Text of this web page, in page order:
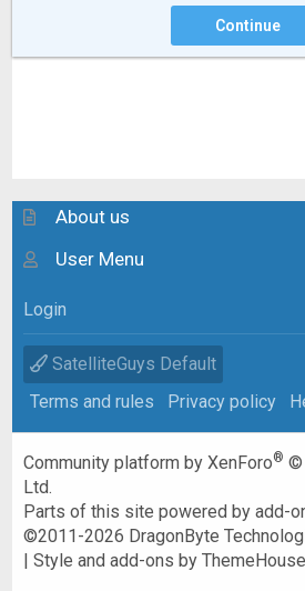
Continue
About us
User Menu
Login
SatelliteGuys Default
Terms and rules
Privacy policy
Community platform by XenForo® ©
Ltd.
Parts of this site powered byadd-
©2011-2026 DragonByte
|Style and add-ons by ThemeHouse